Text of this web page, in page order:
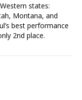
states:
Montana, and
best performance
2nd place.